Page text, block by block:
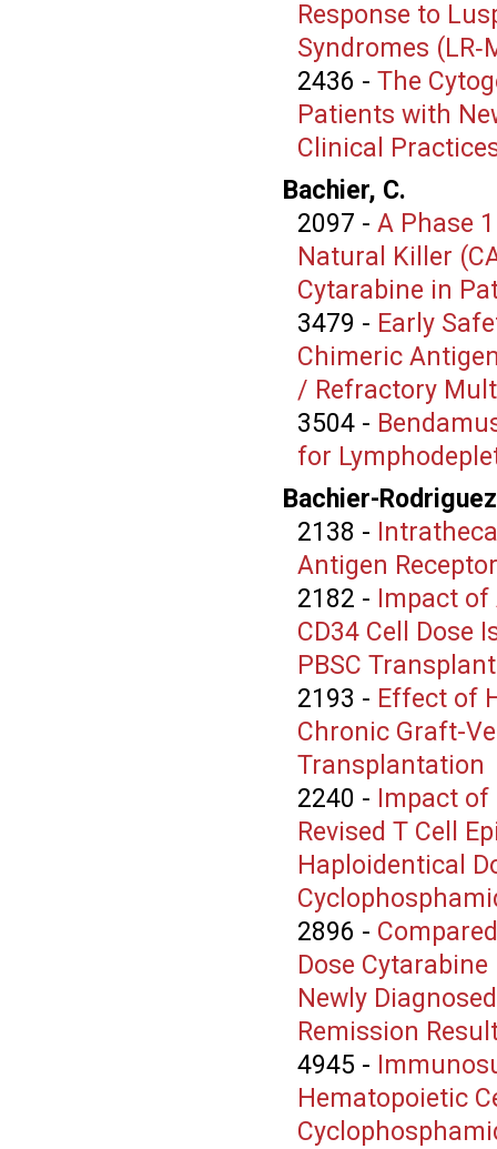
Response to
Syndromes
2436 - The
Patients with
Clinical
Bachier, C.
2097 - A Phase
Natural Killer
Cytarabine in
3479 - Early
Chimeric
/ Refractory
3504-
for
Bachier-
2138 -
Antigen
2182 - Impact
CD34 Cell Dose
PBSC
2193 - Effect of
Chronic Graft-
Transplantation
2240 - Impact
Revised T Cell
Haploidentical
2896 -
Dose
Newly
Remission
4945 -
Hematopoietic